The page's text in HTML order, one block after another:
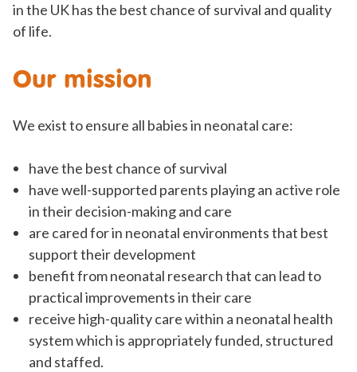
in the UK has the best chance of survival and quality
of life.
Our mission
We exist to ensure all babies in neonatal care:
have the best chance of survival
have well-supported parents playing an active role
in their decision-making and care
are cared for in neonatal environments that best
support their development
benefit from neonatal research that can lead to
practical improvements in their care
receive high-quality care within a neonatal health
system which is appropriately funded, structured
and staffed.